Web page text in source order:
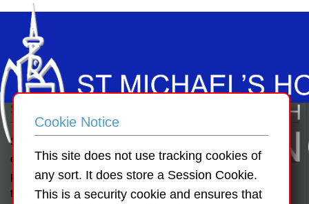
Cookie Notice
This site does not use tracking cookies of
any sort. It does store a Session Cookie.
This is a security cookie and ensures that
School Ethos
SMH special schools are multi-denominational, co-
educational schools for children with moderate, severe and
profound learning disabilities where the children are
treated with dignity and respect and are enabled to